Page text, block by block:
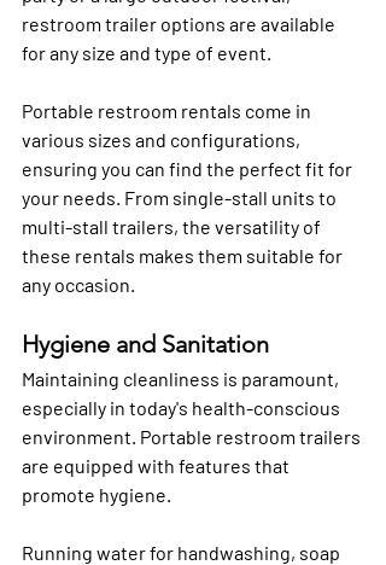
restroom trailer options are available
for any size and type of event.
Portable restroom rentals come in
various sizes and configurations,
ensuring you can find the perfect fit for
your needs. From single-stall units to
multi-stall trailers, the versatility of
these rentals makes them suitable for
any occasion.
Hygiene and Sanitation
Maintaining cleanliness is paramount,
especially in today's health-conscious
environment. Portable restroom trailers
are equipped with features that
promote hygiene.
Running water for handwashing, soap